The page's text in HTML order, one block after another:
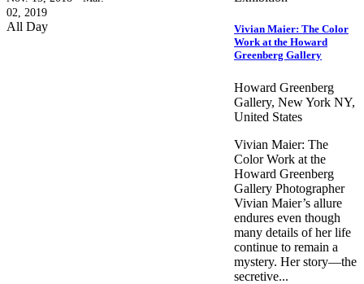
02, 2019
All Day
Vivian Maier: The Color
Work at the Howard
Greenberg Gallery
Howard Greenberg
Gallery, New York NY,
United States
Vivian Maier: The
Color Work at the
Howard Greenberg
Gallery Photographer
Vivian Maier’s allure
endures even though
many details of her life
continue to remain a
mystery. Her story—the
secretive...